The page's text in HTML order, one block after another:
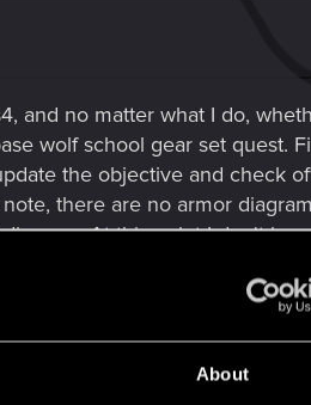
About
and no matter what I do,
wolf school gear set quest.
the objective and check
there are no armor
At this point I don't